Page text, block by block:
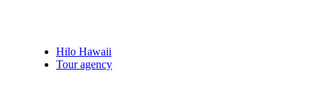
Hilo Hawaii
Tour agency